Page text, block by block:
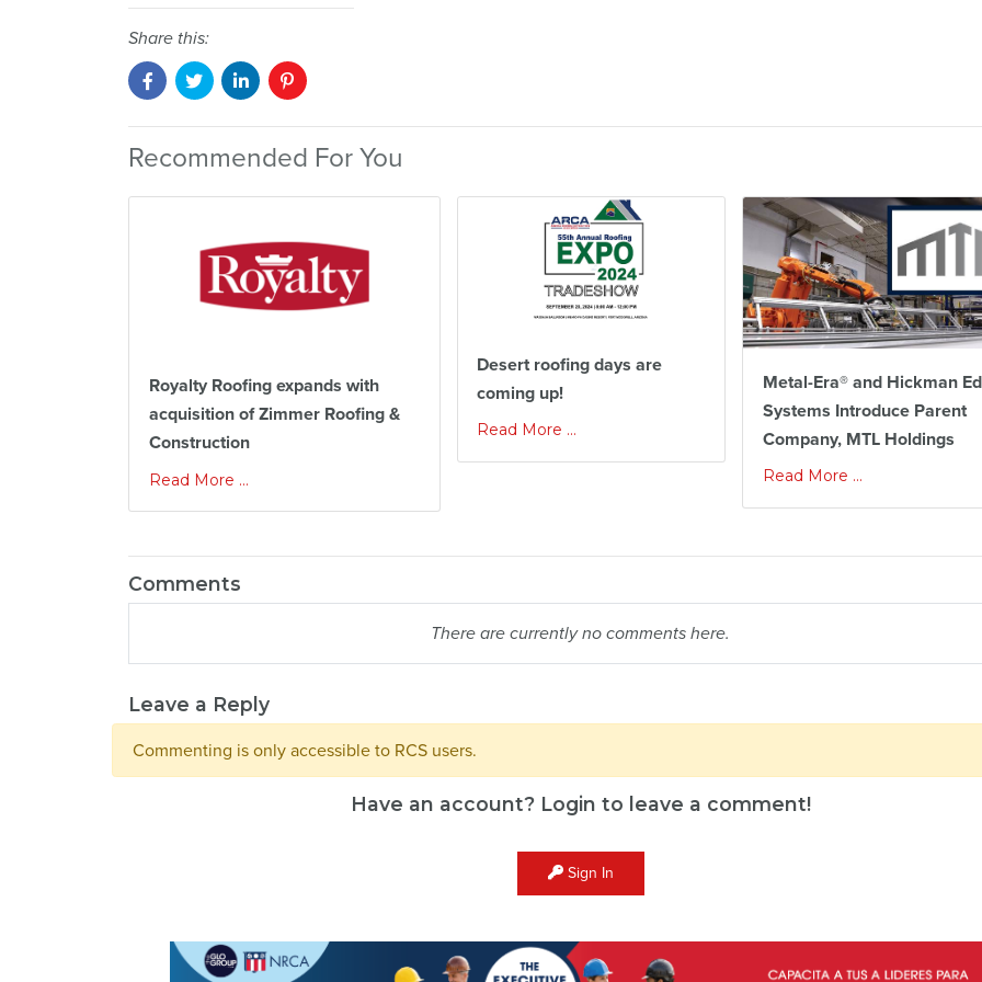
Share this:
Recommended For You
Royalty Roofing expands with
acquisition of Zimmer Roofing &
Construction
Read More ...
Desert roofing days are
coming up!
Read More ...
Metal-Era® and Hickman
Systems Introduce Parent
Company, MTL Holdings
Read More ...
Comments
There are currently no comments here.
Leave a Reply
Commenting is only accessible to RCS users.
Have an account? Login to leave a comment!
Sign In